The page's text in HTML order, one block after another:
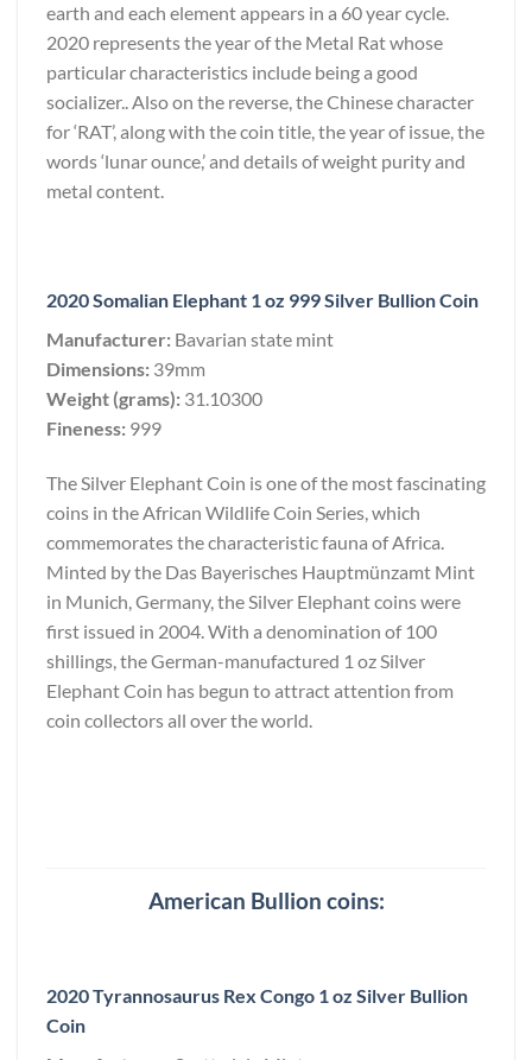
earth and each element appears in a 60 year cycle.
2020 represents the year of the Metal Rat whose
particular characteristics include being a good
socializer.. Also on the reverse, the Chinese character
for ‘RAT’, along with the coin title, the year of issue, the
words ‘lunar ounce,’ and details of weight purity and
metal content.
2020 Somalian Elephant 1 oz 999 Silver Bullion Coin
Manufacturer: Bavarian state mint
Dimensions: 39mm
Weight (grams): 31.10300
Fineness: 999
The Silver Elephant Coin is one of the most fascinating
coins in the African Wildlife Coin Series, which
commemorates the characteristic fauna of Africa.
Minted by the Das Bayerisches Hauptmünzamt Mint
in Munich, Germany, the Silver Elephant coins were
first issued in 2004. With a denomination of 100
shillings, the German-manufactured 1 oz Silver
Elephant Coin has begun to attract attention from
coin collectors all over the world.
American Bullion coins:
2020 Tyrannosaurus Rex Congo 1 oz Silver Bullion
Coin